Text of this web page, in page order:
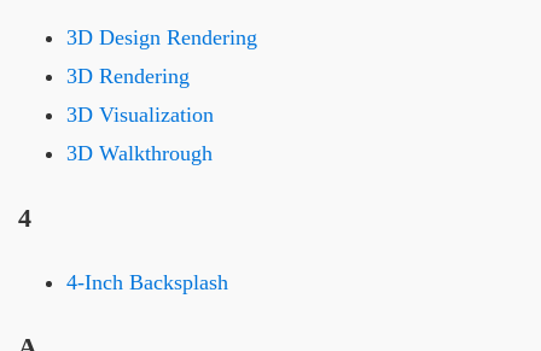
3D Design Rendering
3D Rendering
3D Visualization
3D Walkthrough
4
4-Inch Backsplash